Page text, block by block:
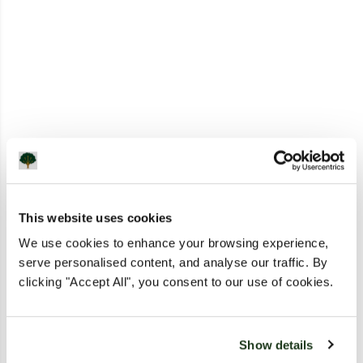
This website uses cookies
We use cookies to enhance your browsing experience,
serve personalised content, and analyse our traffic. By
clicking "Accept All", you consent to our use of cookies.
Show details